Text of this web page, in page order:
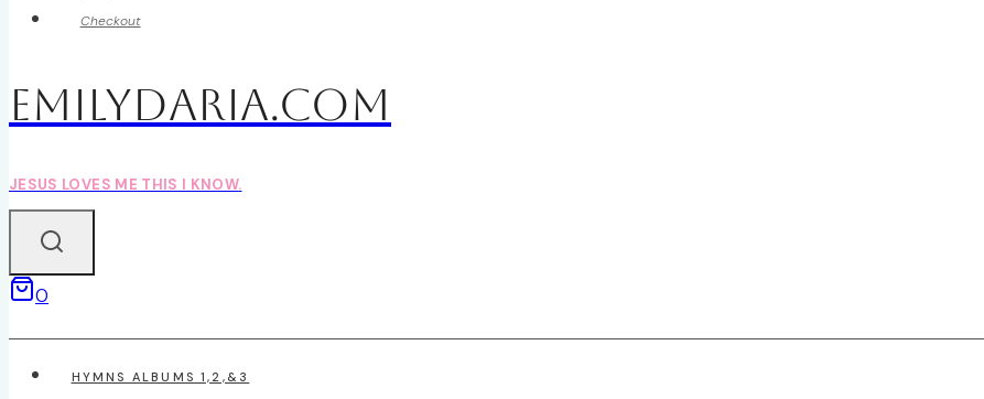
Checkout
EmilyDAria.com
JESUS LOVES ME THIS I KNOW.
0
HYMNS ALBUMS 1,2,&3